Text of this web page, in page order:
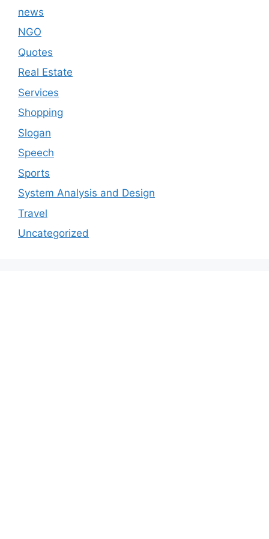
news
NGO
Quotes
Real Estate
Services
Shopping
Slogan
Speech
Sports
System Analysis and Design
Travel
Uncategorized